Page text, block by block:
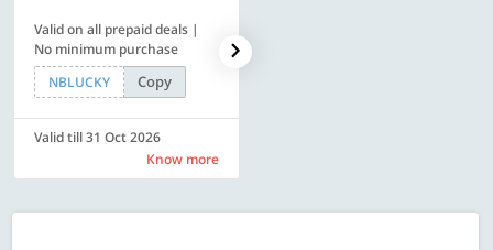
Valid on all prepaid deals |
No minimum purchase
NBLUCKY
Copy
Valid till 31 Oct 2026
Know more